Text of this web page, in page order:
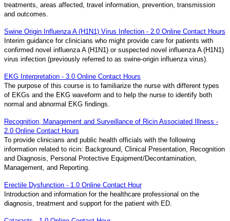
treatments, areas affected, travel information, prevention, transmission
and outcomes.
Swine Origin Influenza A (H1N1) Virus Infection - 2.0 Online Contact Hours
Interim guidance for clinicians who might provide care for patients with
confirmed novel influenza A (H1N1) or suspected novel influenza A (H1N1)
virus infection (previously referred to as swine-origin influenza virus).
EKG Interpretation - 3.0 Online Contact Hours
The purpose of this course is to familiarize the nurse with different types
of EKGs and the EKG waveform and to help the nurse to identify both
normal and abnormal EKG findings.
Recognition, Management and Surveillance of Ricin Associated Illness -
2.0 Online Contact Hours
To provide clinicians and public health officials with the following
information related to ricin: Background, Clinical Presentation, Recognition
and Diagnosis, Personal Protective Equipment/Decontamination,
Management, and Reporting.
Erectile Dysfunction - 1.0 Online Contact Hour
Introduction and information for the healthcare professional on the
diagnosis, treatment and support for the patient with ED.